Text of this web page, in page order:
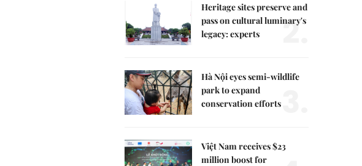
Heritage sites preserve and
pass on cultural luminary's
legacy: experts
2.
Hà Nội eyes semi-wildlife
park to expand
conservation efforts
Việt Nam receives $23
million boost for